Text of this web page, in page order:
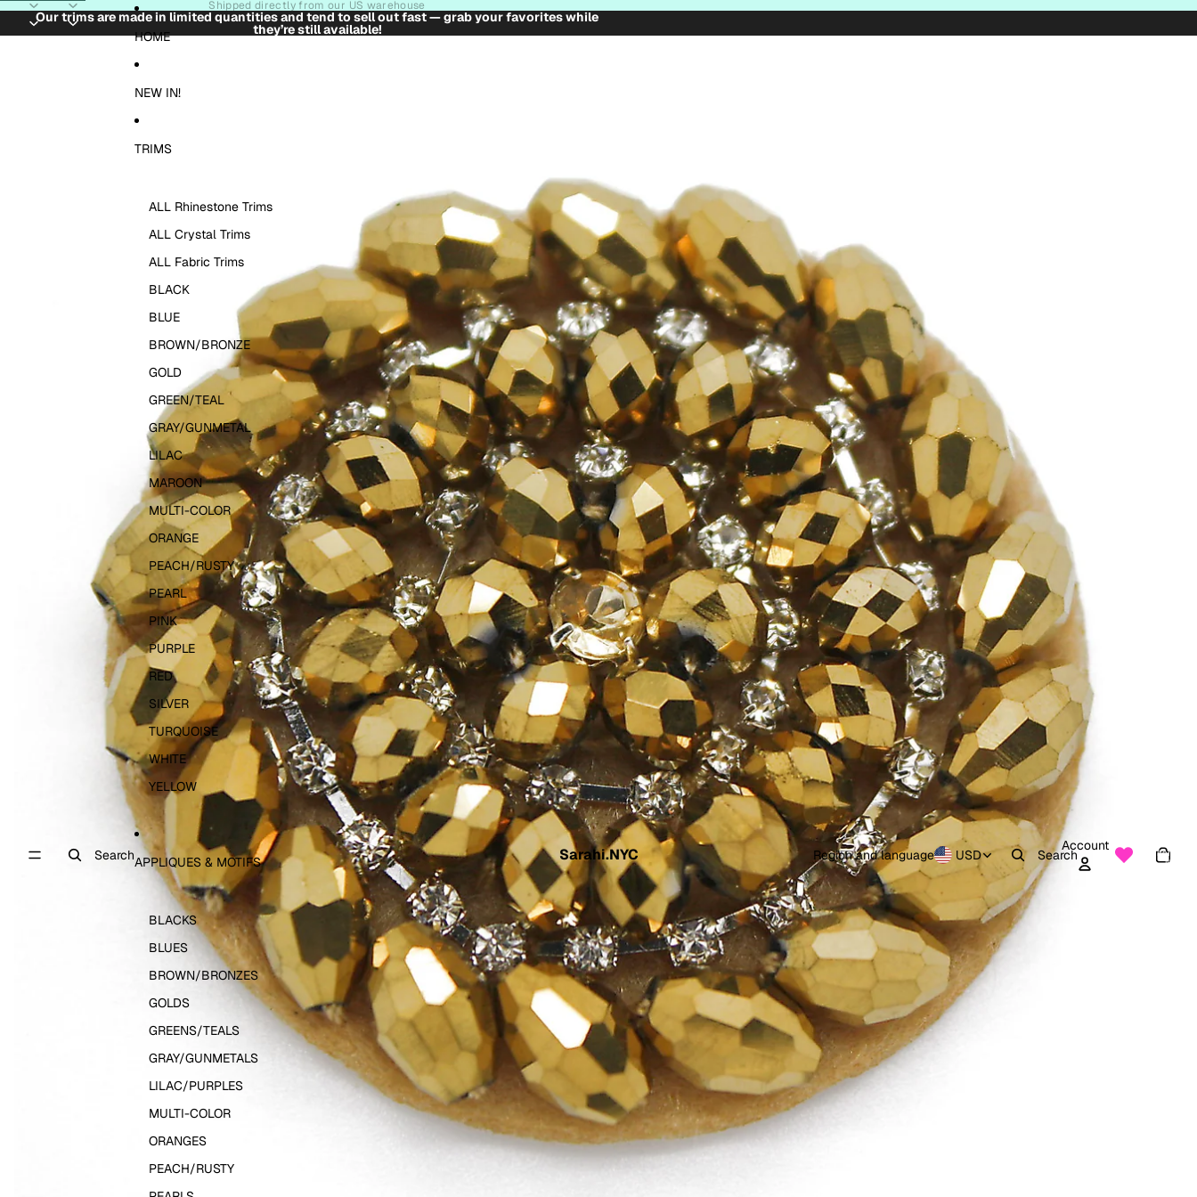
Search
HOME
NEW IN!
TRIMS
ALL Rhinestone Trims
ALL Crystal Trims
ALL Fabric Trims
BLACK
BLUE
BROWN/BRONZE
GOLD
GREEN/TEAL
GRAY/GUNMETAL
LILAC
MAROON
MULTI-COLOR
ORANGE
PEACH/RUSTY
PEARL
PINK
PURPLE
RED
SILVER
TURQUOISE
WHITE
YELLOW
APPLIQUES & MOTIFS
BLACKS
BLUES
BROWN/BRONZES
GOLDS
GREENS/TEALS
GRAY/GUNMETALS
LILAC/PURPLES
MULTI-COLOR
ORANGES
PEACH/RUSTY
Sarahi.NYC Region and language USD Search
Account items
in
Shipped directly from our US warehouse
Our trims are made in limited quantities and tend to sell out fast — grab your favorites while
they’re still available!
Skip to product information